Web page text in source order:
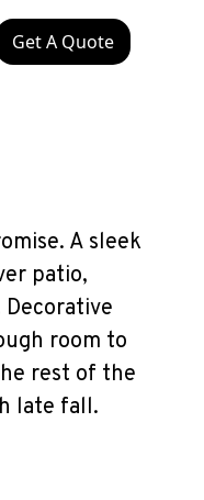
Get A Quote
A sleek
patio,
room to
rest of the
late fall.